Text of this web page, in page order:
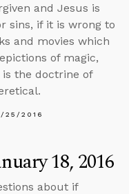
and Jesus is
sins, if it is wrong to
and movies which
of magic,
the doctrine of
25/2016
18, 2016
about if